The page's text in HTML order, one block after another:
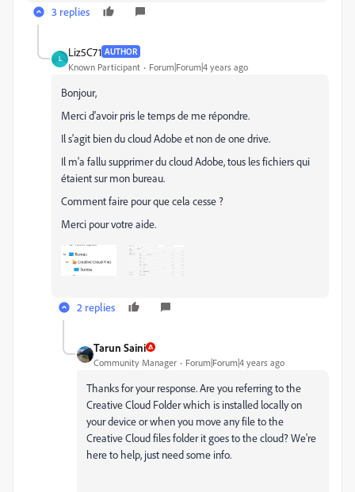
3 replies
L
Liz5C71 AUTHOR
Known Participant Forum|Forum|4 years ago
Bonjour,
Merci d'avoir pris le temps de me répondre.
Il s'agit bien du cloud Adobe et non de one drive.
Il m'a fallu supprimer du cloud Adobe, tous les fichiers qui
étaient sur mon bureau.
Comment faire pour que cela cesse ?
Merci pour votre aide.
2 replies
Tarun Saini
Community Manager Forum|Forum|4 years ago
Thanks for your response. Are you referring to the
Creative Cloud Folder which is installed locally on
your device or when you move any file to the
Creative Cloud files folder it goes to the cloud? We're
here to help, just need some info.